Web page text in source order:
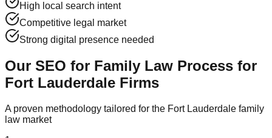
High local search intent
Competitive legal market
Strong digital presence needed
Our SEO for Family Law Process for
Fort Lauderdale Firms
A proven methodology tailored for the Fort Lauderdale family
law market